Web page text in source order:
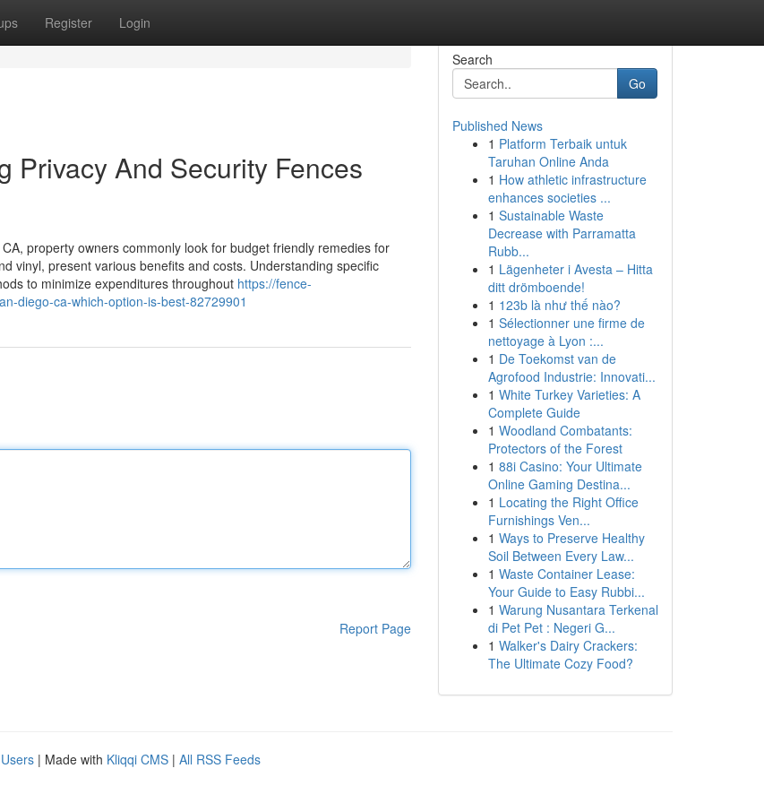
Register Login
Privacy And Security Fences
property owners commonly look for budget friendly remedies for
vinyl, present various benefits and costs. Understanding specific
to minimize expenditures throughout https://fence-
diego-ca-which-option-is-best-82729901
Report Page
Search
Go
Published News
1 Platform Terbaik untuk
Taruhan Online Anda
1 How athletic infrastructure
enhances societies ...
1 Sustainable Waste
Decrease with Parramatta
Rubb...
1 Lägenheter i Avesta – Hitta
ditt drömboende!
1 123b là như thế nào?
1 Sélectionner une firme de
nettoyage à Lyon :...
1 De Toekomst van de
Agrofood Industrie: Innovati...
1 White Turkey Varieties: A
Complete Guide
1 Woodland Combatants:
Protectors of the Forest
1 88i Casino: Your Ultimate
Online Gaming Destina...
1 Locating the Right Office
Furnishings Ven...
1 Ways to Preserve Healthy
Soil Between Every Law...
1 Waste Container Lease:
Your Guide to Easy Rubbi...
1 Warung Nusantara Terkenal
di Pet Pet : Negeri G...
1 Walker's Dairy Crackers:
The Ultimate Cozy Food?
| Made with Kliqqi CMS | All RSS Feeds